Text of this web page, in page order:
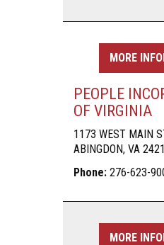
MORE
PEOPLE
OF VIRGINIA
1173 WEST MAIN
ABINGDON, VA
Phone: 276-623-
MORE